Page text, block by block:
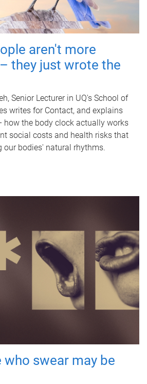
aren't more
they just wrote the
Senior Lecturer in UQ's School of
writes for Contact, and explains
how the body clock actually works
social costs and health risks that
our bodies' natural rhythms.
who swear may be